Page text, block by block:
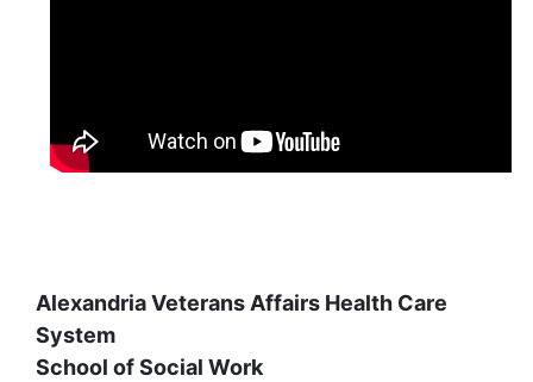
Alexandria Veterans Affairs Health Care
System
School of Social Work